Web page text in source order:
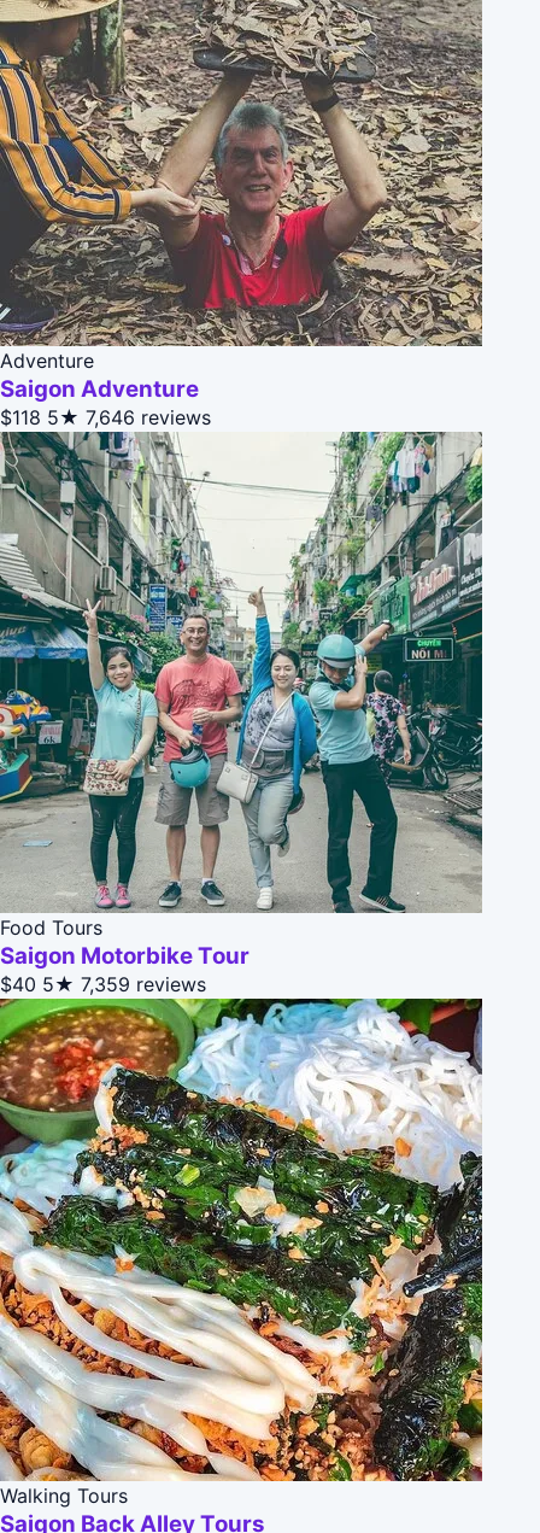
Adventure
Saigon Adventure
$118 5★ 7,646 reviews
Food Tours
Saigon Motorbike Tour
$40 5★ 7,359 reviews
Walking Tours
Saigon Back Alley Tours